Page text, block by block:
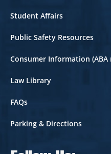
Student Affairs
Public Safety Resources
Consumer Information
Law Library
FAQs
Parking & Directions